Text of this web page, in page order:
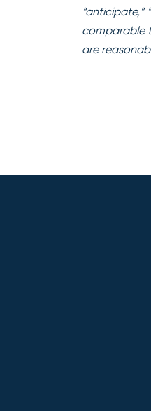
“anticipate,”
comparable
are